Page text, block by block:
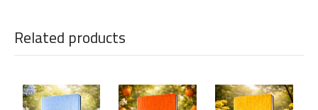
Related products